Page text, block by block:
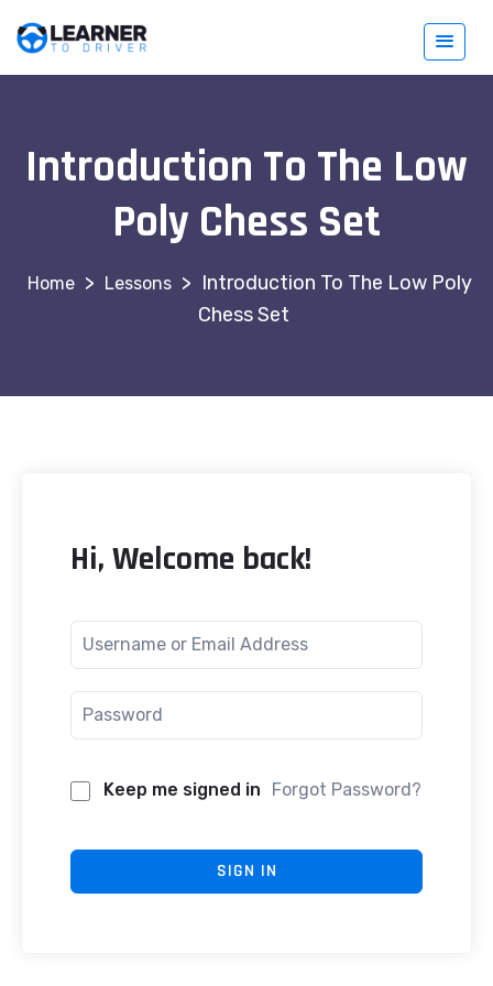
Introduction To The Low
Poly Chess Set
> Lessons > Introduction To The Low Poly
Chess Set
Hi, Welcome back!
Keep me signed in Forgot Password?
SIGN IN